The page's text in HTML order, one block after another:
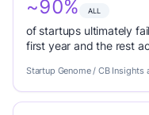
~90% ALL
of startups ultimately
first year and the rest
Startup Genome / CB Insights